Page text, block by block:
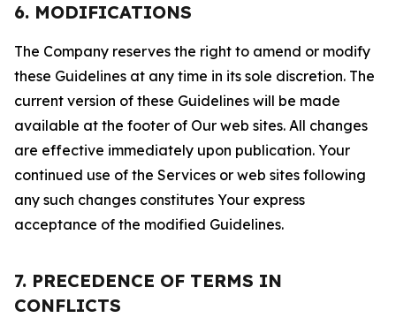
6. MODIFICATIONS
The Company reserves the right to amend or modify
these Guidelines at any time in its sole discretion. The
current version of these Guidelines will be made
available at the footer of Our web sites. All changes
are effective immediately upon publication. Your
continued use of the Services or web sites following
any such changes constitutes Your express
acceptance of the modified Guidelines.
7. PRECEDENCE OF TERMS IN
CONFLICTS